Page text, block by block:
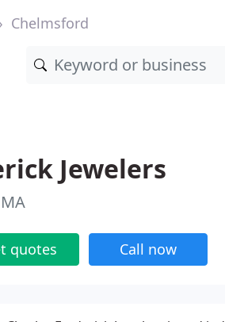
Chelmsford
Jewelers
quotes Call now